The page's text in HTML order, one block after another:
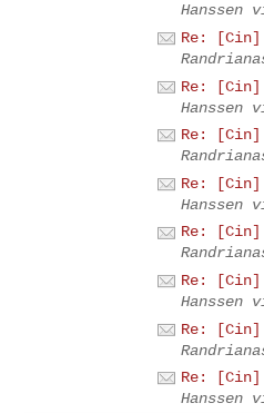
Hanssen
Re:
Re:
Hanssen
Re:
Re:
Hanssen
Re:
Re:
Hanssen
Re:
Re:
Hanssen